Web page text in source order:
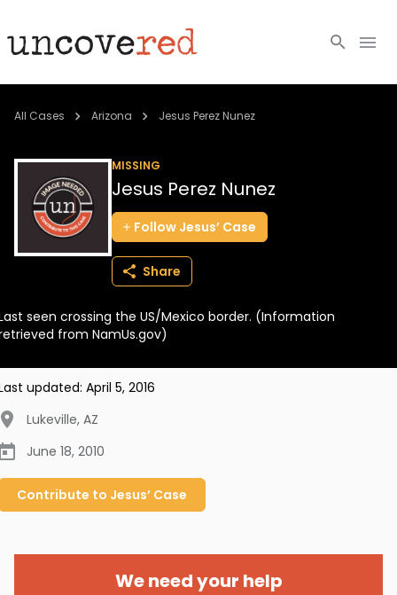
Cold Cases
Community
About
BECOME A MEMBER
All Cases Arizona Jesus Perez Nunez
MISSING
Jesus Perez Nunez
Follow Jesus’ Case
Share
seen crossing the US/Mexico border. (Information
from NamUs.gov)
updated: April 5, 2016
Lukeville, AZ
June 18, 2010
Contribute to Jesus’ Case
We need your help